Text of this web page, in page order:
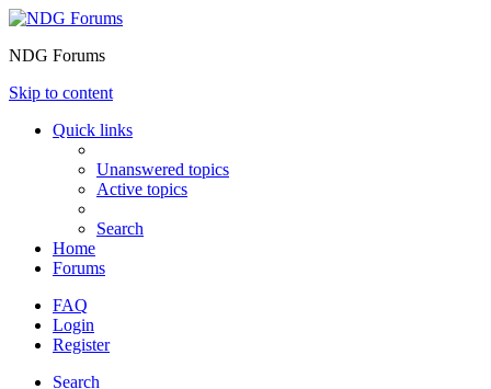
NDG Forums
Skip to content
Quick links
Unanswered topics
Active topics
Search
Home
Forums
FAQ
Login
Register
Search